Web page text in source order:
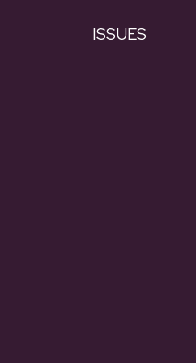
ISSUES